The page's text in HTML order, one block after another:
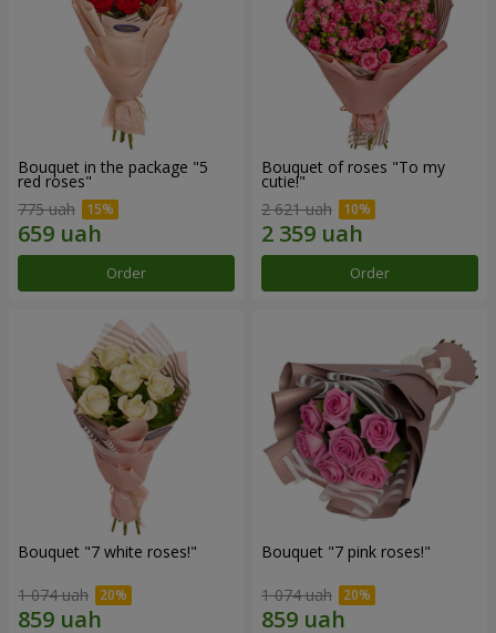
Bouquet in the package "5
red roses"
775 uah
Order
Bouquet of roses "To my
cutie!"
2 621 uah
Order
Bouquet "7 white roses!"
1 074 uah
Bouquet "7 pink roses!"
1 074 uah